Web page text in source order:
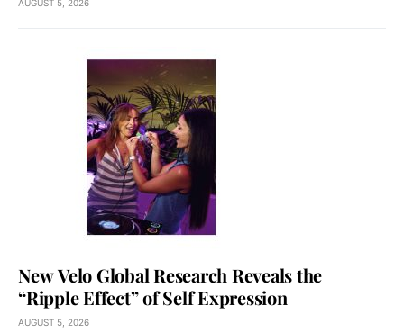
AUGUST 5, 2026
New Velo Global Research Reveals the
“Ripple Effect” of Self Expression
AUGUST 5, 2026